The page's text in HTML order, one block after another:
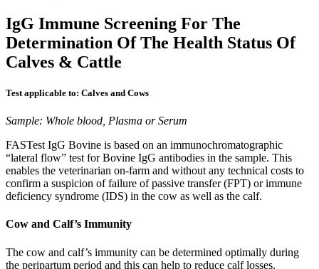
IgG Immune Screening For The
Determination Of The Health Status Of
Calves & Cattle
Test applicable to: Calves and Cows
Sample: Whole blood, Plasma or Serum
FASTest IgG Bovine is based on an immunochromatographic
“lateral flow” test for Bovine IgG antibodies in the sample. This
enables the veterinarian on-farm and without any technical costs to
confirm a suspicion of failure of passive transfer (FPT) or immune
deficiency syndrome (IDS) in the cow as well as the calf.
Cow and Calf’s Immunity
The cow and calf’s immunity can be determined optimally during
the peripartum period and this can help to reduce calf losses.